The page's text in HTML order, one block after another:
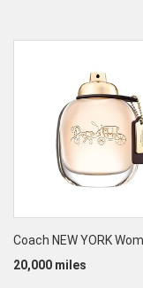
20,000 miles